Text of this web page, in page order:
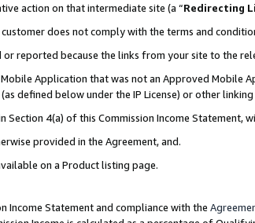
action on that intermediate site (a “Redirecting
does not comply with the terms and
reported because the links from your site to the
Application that was not an Approved Mobile
defined below under the IP License) or other
Section 4(a) of this Commission Income Statement,
provided in the Agreement, and.
on a Product listing page.
Income Statement and compliance with the